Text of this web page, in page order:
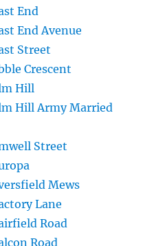
End
End Avenue
Street
Crescent
Hill
Hill Army Married
Street
Mews
Lane
Road
Road